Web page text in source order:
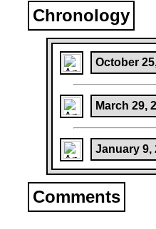
Chronology
October
March 29,
January 9,
Comments